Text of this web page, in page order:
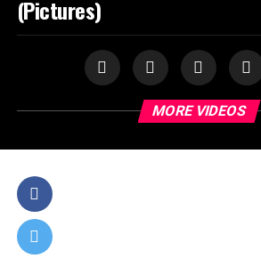
(Pictures)
MORE VIDEOS